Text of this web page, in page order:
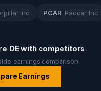
Inc PCAR Paccar Inc
DE with competitors
earnings comparison
Earnings